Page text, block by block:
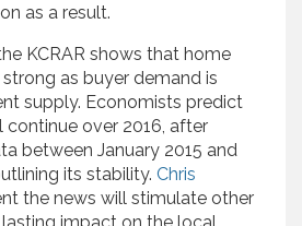
as a result.
KCRAR shows that home
as buyer demand is
supply. Economists predict
over 2016, after
between January 2015 and
its stability. Chris
the news will stimulate other
impact on the local